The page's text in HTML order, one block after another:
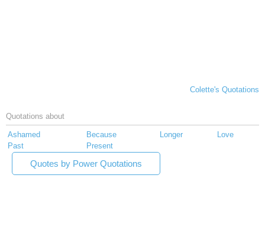
Colette's Quotations
Quotations about
Ashamed Because Longer
Love
Past
Present
Quotes by Power Quotations